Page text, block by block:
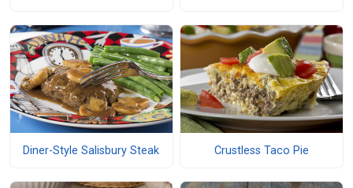
Diner-Style Salisbury Steak Crustless Taco Pie